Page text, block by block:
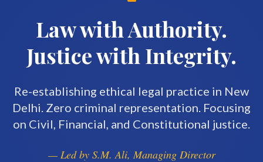
Law with Authority.
Justice with Integrity.
Re-establishing ethical legal practice in New
Delhi. Zero criminal representation. Focusing
on Civil, Financial, and Constitutional justice.
— Led by S.M. Ali, Managing Director